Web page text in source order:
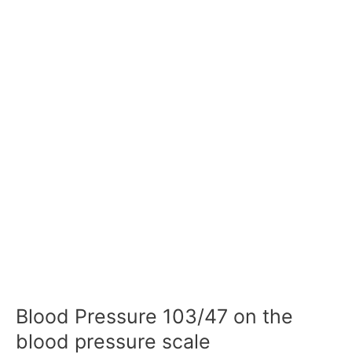
Blood Pressure 103/47 on the
blood pressure scale